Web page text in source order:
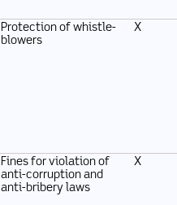
Protection of whistle-
blowers
X
Fines for violation of
anti-corruption and
anti-bribery laws
X